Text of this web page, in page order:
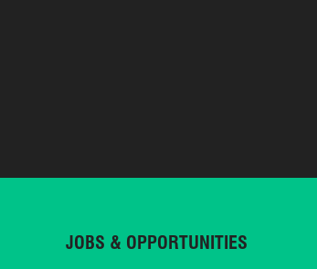
JOBS & OPPORTUNITIES